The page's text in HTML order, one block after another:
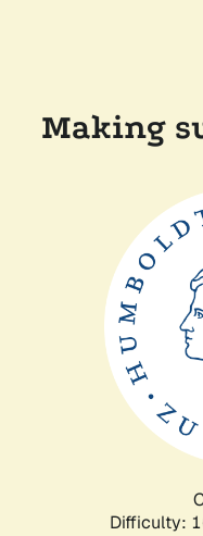
Making
Difficulty: